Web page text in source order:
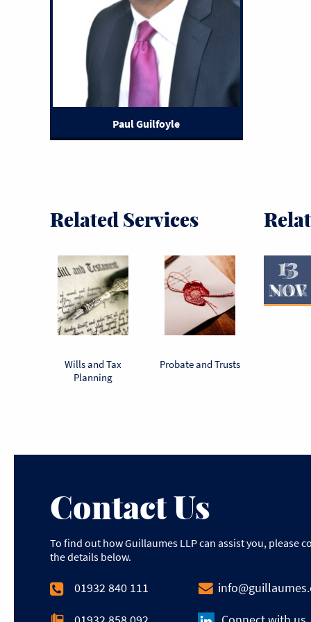
Paul Guilfoyle
Related Services
Wills and Tax
Planning
Probate and Trusts Powers
5
MAR
13
NOV
Read More
Contact Us
To find out how Guillaumes LLP can assist you, please
the details below.
01932 840 111